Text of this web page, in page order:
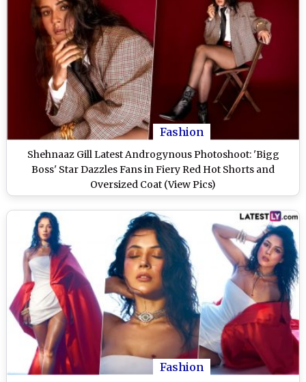
Fashion
Shehnaaz Gill Latest Androgynous Photoshoot: 'Bigg
Boss' Star Dazzles Fans in Fiery Red Hot Shorts and
Oversized Coat (View Pics)
Fashion